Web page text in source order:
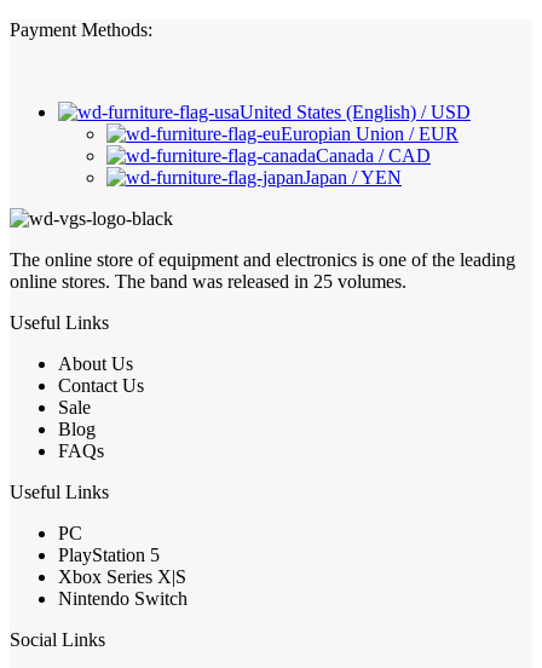
Payment Methods:
United States (English) / USD
Europian Union / EUR
Canada / CAD
Japan / YEN
The online store of equipment and electronics is one of the leading
online stores. The band was released in 25 volumes.
Useful Links
About Us
Contact Us
Sale
Blog
FAQs
Useful Links
PC
PlayStation 5
Xbox Series X|S
Nintendo Switch
Social Links